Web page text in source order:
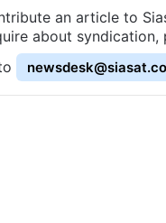
an article to
about syndication,